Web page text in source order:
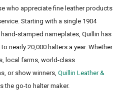
who appreciate fine leather products
Starting with a single 1904
stamped nameplates, Quillin has
nearly 20,000 halters a year. Whether
local farms, world-class
or show winners,Quillin Leather &
the go-to halter maker.